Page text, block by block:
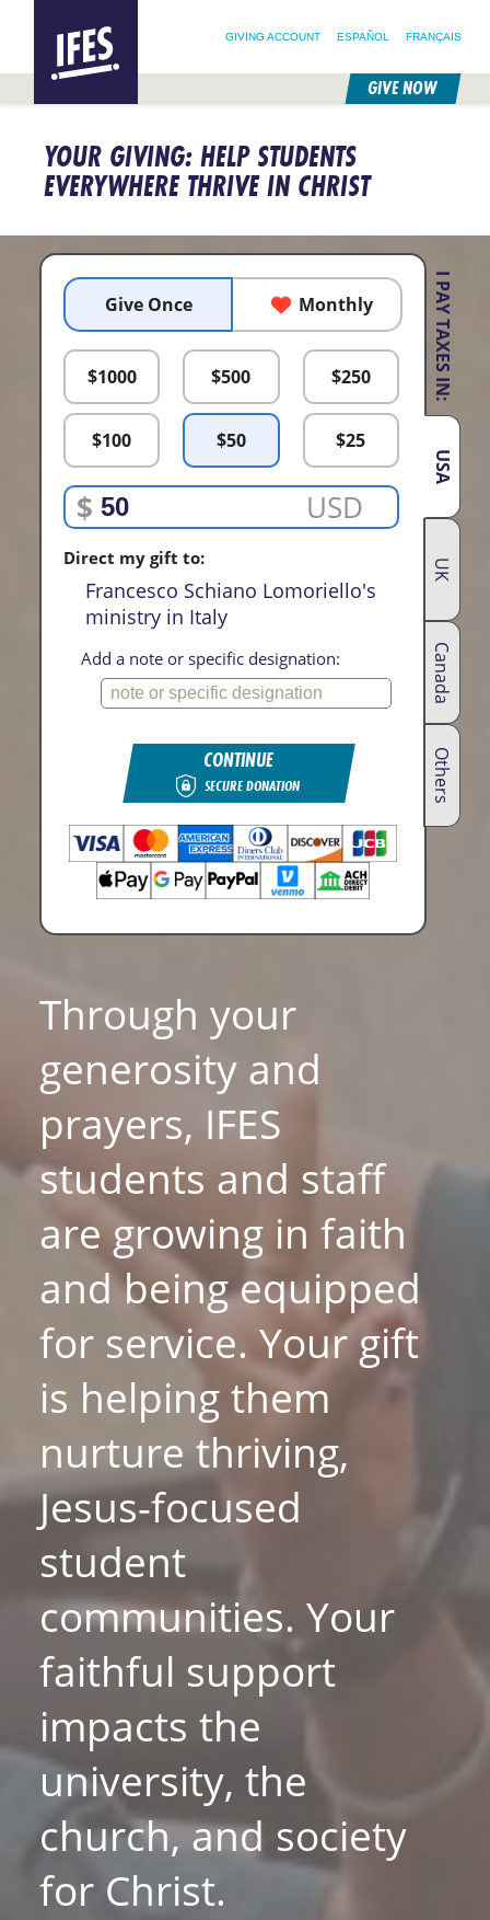
CONTENT
GIVING ACCOUNT ESPAÑOL FRANÇAIS
GIVE NOW
YOUR GIVING: HELP STUDENTS
EVERYWHERE THRIVE IN CHRIST
I PAY TAXES IN:
USA
UK
Canada
Others
Give Once Monthly
$1000 $500 $250
$100 $50 $25
$ USD
Direct my gift to:
Francesco Schiano Lomoriello's
ministry in Italy
Add a note or specific designation:
CONTINUE
SECURE DONATION
Through your
generosity and
prayers, IFES
students and staff
are growing in faith
and being equipped
for service. Your gift
is helping them
nurture thriving,
Jesus-focused
student
communities. Your
faithful support
impacts the
university, the
church, and society
for Christ.